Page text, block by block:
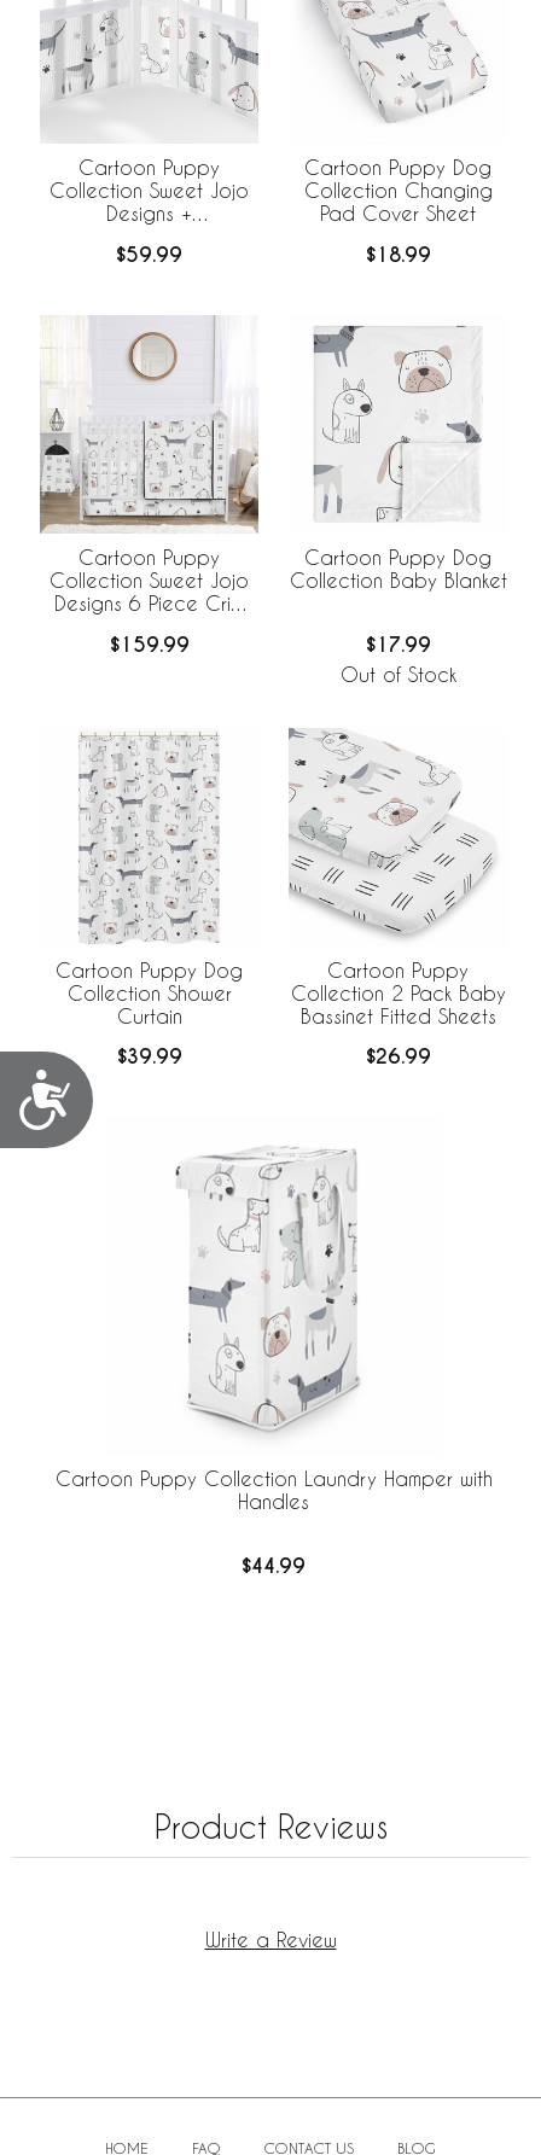
Accessibility
Cartoon Puppy
Collection Sweet Jojo
Designs +
Breathable Mesh Crib
$59.99
Cartoon Puppy Dog
Collection Changing
Pad Cover Sheet
$18.99
Cartoon Puppy
Collection Sweet Jojo
Designs 6 Piece Crib
BreathableBaby
$159.99
Cartoon Puppy Dog
Collection Baby Blanket
$17.99
Out of Stock
Cartoon Puppy Dog
Collection Shower
Curtain
$39.99
Cartoon Puppy
Collection 2 Pack Baby
Bassinet Fitted Sheets
$26.99
Cartoon Puppy Collection Laundry Hamper with
Handles
$44.99
Product Reviews
Write a Review
HOME FAQ CONTACT US BLOG